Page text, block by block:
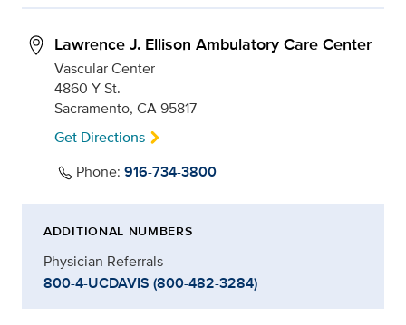
Lawrence J. Ellison Ambulatory Care Center
Vascular Center
4860 Y St.
Sacramento, CA 95817
Get Directions
Phone: 916-734-3800
ADDITIONAL NUMBERS
Physician Referrals
800-4-UCDAVIS (800-482-3284)